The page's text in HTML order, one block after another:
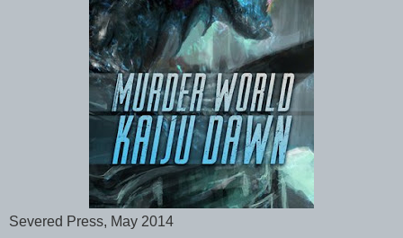
Severed Press, May 2014